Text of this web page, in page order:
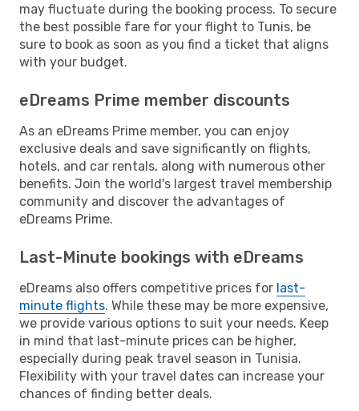
may fluctuate during the booking process. To secure
the best possible fare for your flight to Tunis, be
sure to book as soon as you find a ticket that aligns
with your budget.
eDreams Prime member discounts
As an eDreams Prime member, you can enjoy
exclusive deals and save significantly on flights,
hotels, and car rentals, along with numerous other
benefits. Join the world's largest travel membership
community and discover the advantages of
eDreams Prime.
Last-Minute bookings with eDreams
eDreams also offers competitive prices for last-
minute flights. While these may be more expensive,
we provide various options to suit your needs. Keep
in mind that last-minute prices can be higher,
especially during peak travel season in Tunisia.
Flexibility with your travel dates can increase your
chances of finding better deals.